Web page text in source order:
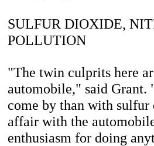
SULFUR DIOXIDE,
POLLUTION
"The twin culprits here
automobile," said Grant.
come by than with
affair with the
enthusiasm for doing